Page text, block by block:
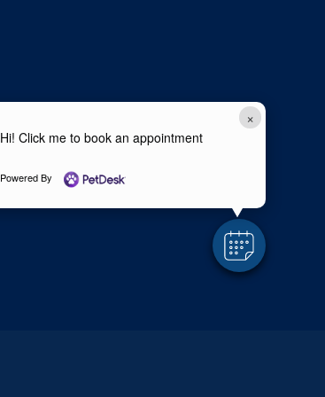
×
Hi! Click me to book an appointment
Powered By